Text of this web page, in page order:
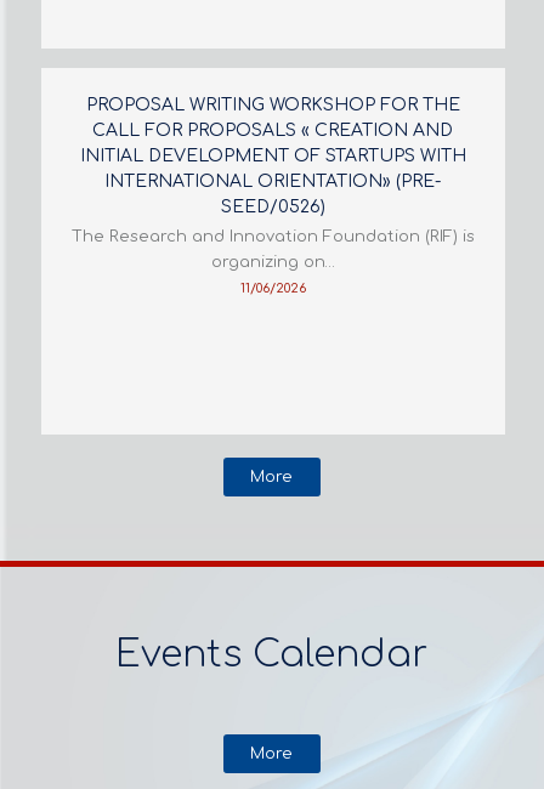
PROPOSAL WRITING WORKSHOP FOR THE
CALL FOR PROPOSALS « CREATION AND
INITIAL DEVELOPMENT OF STARTUPS WITH
INTERNATIONAL ORIENTATION» (PRE-
SEED/0526)
The Research and Innovation Foundation (RIF) is
organizing on…
11/06/2026
More
Events Calendar
More